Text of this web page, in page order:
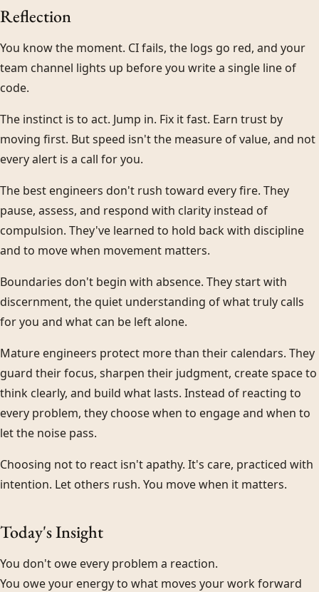
Reflection
You know the moment. CI fails, the logs go red, and your
team channel lights up before you write a single line of
code.
The instinct is to act. Jump in. Fix it fast. Earn trust by
moving first. But speed isn't the measure of value, and not
every alert is a call for you.
The best engineers don't rush toward every fire. They
pause, assess, and respond with clarity instead of
compulsion. They've learned to hold back with discipline
and to move when movement matters.
Boundaries don't begin with absence. They start with
discernment, the quiet understanding of what truly calls
for you and what can be left alone.
Mature engineers protect more than their calendars. They
guard their focus, sharpen their judgment, create space to
think clearly, and build what lasts. Instead of reacting to
every problem, they choose when to engage and when to
let the noise pass.
Choosing not to react isn't apathy. It's care, practiced with
intention. Let others rush. You move when it matters.
Today's Insight
You don't owe every problem a reaction.
You owe your energy to what moves your work forward